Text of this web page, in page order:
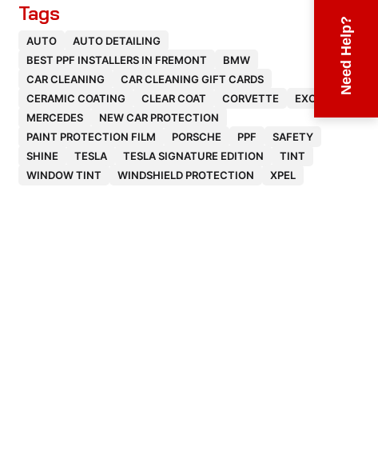
Tags
AUTO
AUTO DETAILING
BEST PPF INSTALLERS IN FREMONT
BMW
CAR CLEANING
CAR CLEANING GIFT CARDS
CERAMIC COATING
CLEAR COAT CORVETTE
EXOTICS
MERCEDES
NEW CAR PROTECTION
PAINT PROTECTION FILM
PORSCHE PPF
SAFETY
SHINE
TESLA TESLA SIGNATURE EDITION
TINT
WINDOW TINT
WINDSHIELD PROTECTION XPEL
Need Help?